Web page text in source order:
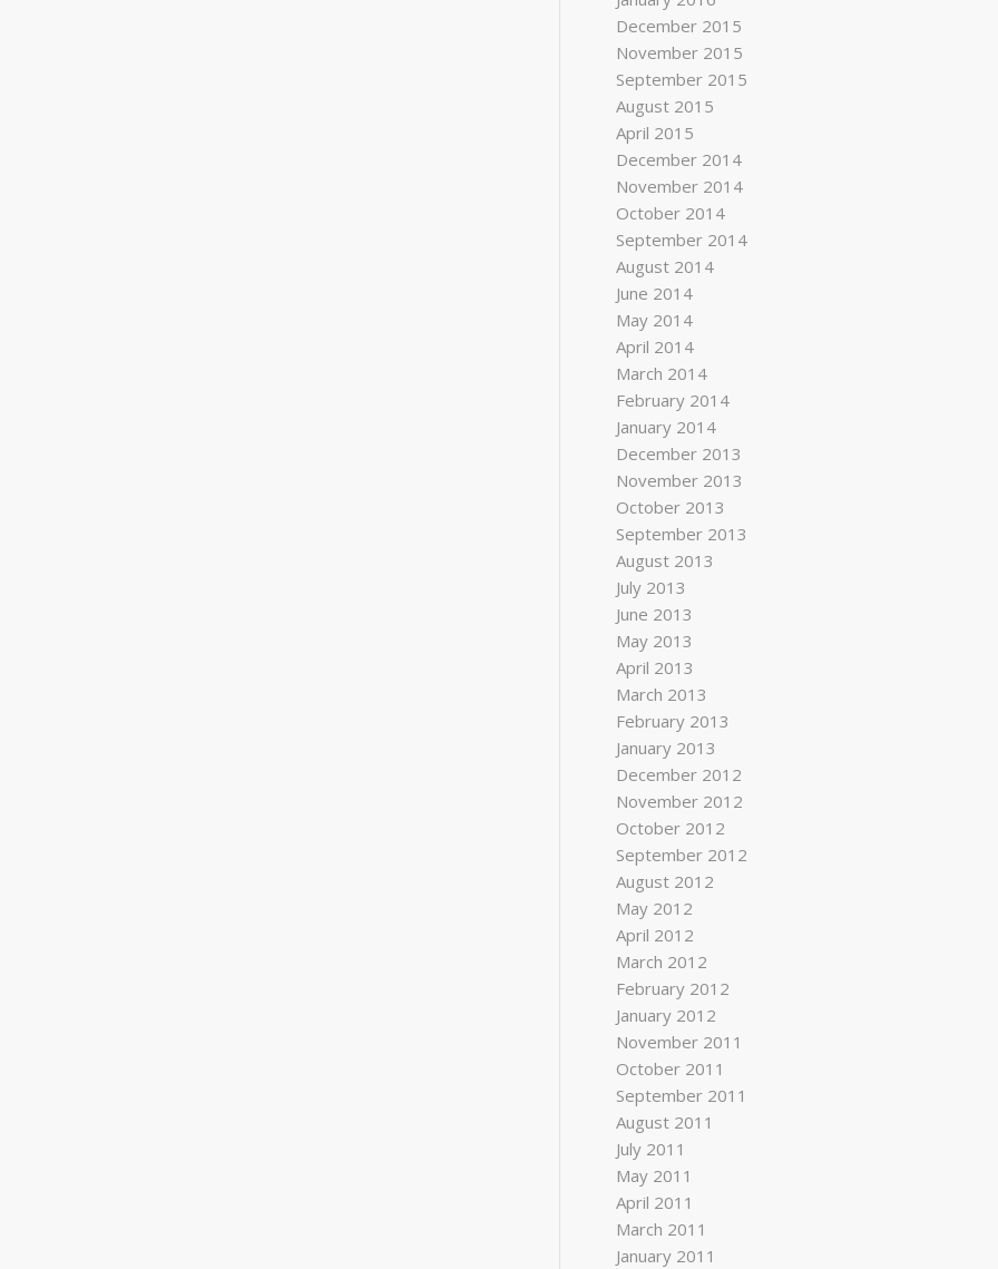
December 2015
November 2015
September 2015
August 2015
April 2015
December 2014
November 2014
October 2014
September 2014
August 2014
June 2014
May 2014
April 2014
March 2014
February 2014
January 2014
December 2013
November 2013
October 2013
September 2013
August 2013
July 2013
June 2013
May 2013
April 2013
March 2013
February 2013
January 2013
December 2012
November 2012
October 2012
September 2012
August 2012
May 2012
April 2012
March 2012
February 2012
January 2012
November 2011
October 2011
September 2011
August 2011
July 2011
May 2011
April 2011
March 2011
January 2011